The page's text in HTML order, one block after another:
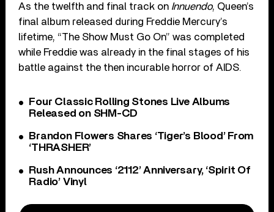
As the twelfth and final track on Innuendo, Queen’s
final album released during Freddie Mercury’s
lifetime, “The Show Must Go On” was completed
while Freddie was already in the final stages of his
battle against the then incurable horror of AIDS.
Four Classic Rolling Stones Live Albums
Released on SHM-CD
Brandon Flowers Shares ‘Tiger’s Blood’ From
‘THRASHER’
Rush Announces ‘2112’ Anniversary, ‘Spirit Of
Radio’ Vinyl